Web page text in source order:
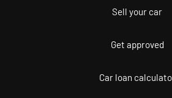
Sell your car
Get approved
Car loan